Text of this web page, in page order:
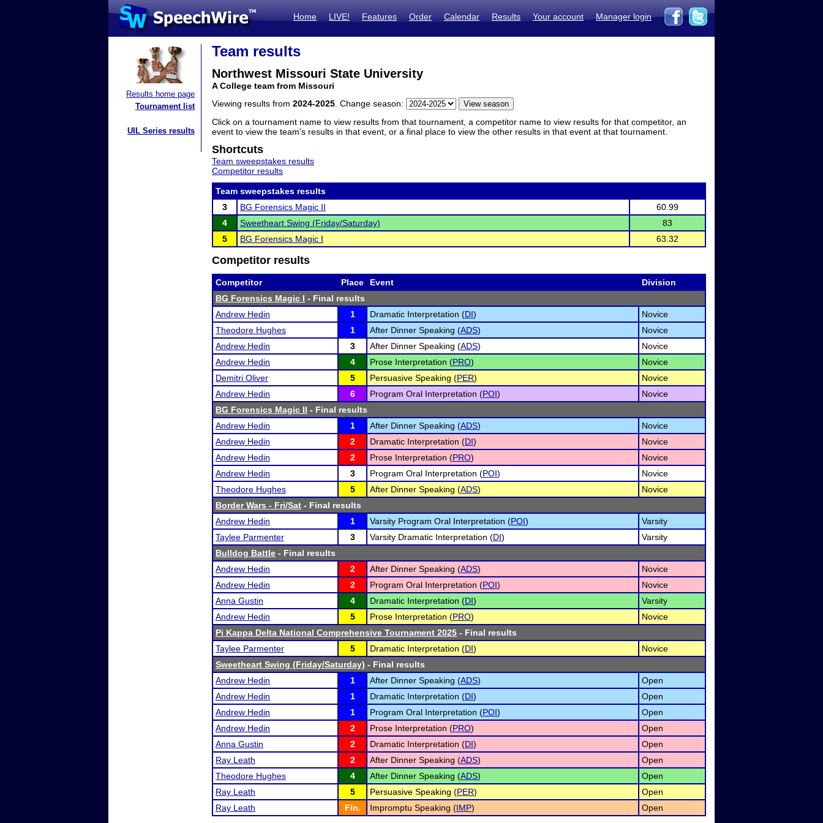
Home LIVE! Features Order Calendar Results Your account Manager login
Results home page
Tournament list
UIL Series results
Team results
Northwest Missouri State University
A College team from Missouri
Viewing results from 2024-2025 . Change season:
Click on a tournament name to view results from that tournament, a competitor name to view results for that competitor, an
event to view the team's results in that event, or a final place to view the other results in that event at that tournament.
Shortcuts
Team sweepstakes results
Competitor results
Team sweepstakes results
3
BG Forensics Magic II
60.99
4
Sweetheart Swing (Friday/Saturday)
83
5
BG Forensics Magic I 63.32
Competitor results
Competitor Place Event
Division
BG Forensics Magic I - Final results
Andrew Hedin
1 Dramatic Interpretation (DI)
Novice
Theodore Hughes
1 After Dinner Speaking (ADS)
Novice
Andrew Hedin
3 After Dinner Speaking (ADS)
Novice
Andrew Hedin
4 Prose Interpretation (PRO)
Novice
Demitri Oliver
5 Persuasive Speaking (PER)
Novice
Andrew Hedin
6 Program Oral Interpretation (POI)
Novice
BG Forensics Magic II - Final results
Andrew Hedin
1 After Dinner Speaking (ADS)
Novice
Andrew Hedin
2 Dramatic Interpretation (DI)
Novice
Andrew Hedin
2 Prose Interpretation (PRO)
Novice
Andrew Hedin
3 Program Oral Interpretation (POI)
Novice
Theodore Hughes
5 After Dinner Speaking (ADS)
Novice
Border Wars - Fri/Sat - Final results
Andrew Hedin
1 Varsity Program Oral Interpretation (POI)
Varsity
Taylee Parmenter
3 Varsity Dramatic Interpretation (DI)
Varsity
Bulldog Battle - Final results
Andrew Hedin
2 After Dinner Speaking (ADS)
Novice
Andrew Hedin
2 Program Oral Interpretation (POI)
Novice
Anna Gustin
4 Dramatic Interpretation (DI)
Varsity
Andrew Hedin
5 Prose Interpretation (PRO)
Novice
Pi Kappa Delta National Comprehensive Tournament 2025 - Final results
Taylee Parmenter
5 Dramatic Interpretation (DI)
Novice
Sweetheart Swing (Friday/Saturday) - Final results
Andrew Hedin
1 After Dinner Speaking (ADS)
Open
Andrew Hedin
1 Dramatic Interpretation (DI)
Open
Andrew Hedin
1 Program Oral Interpretation (POI)
Open
Andrew Hedin
2 Prose Interpretation (PRO)
Open
Anna Gustin
2 Dramatic Interpretation (DI)
Open
Ray Leath
2 After Dinner Speaking (ADS)
Open
Theodore Hughes
4 After Dinner Speaking (ADS)
Open
Ray Leath
5 Persuasive Speaking (PER)
Open
Ray Leath
Fin. Impromptu Speaking (IMP) Open